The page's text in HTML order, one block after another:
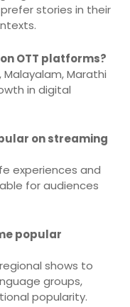
stories in their
OTT platforms?
Malayalam, Marathi
in digital
on streaming
experiences and
for audiences
popular
shows to
groups,
popularity.